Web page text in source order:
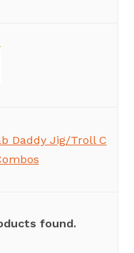
Daddy Jig/Troll C
found.